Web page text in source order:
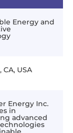
Energy and
CA, USA
Energy Inc.
in
advanced